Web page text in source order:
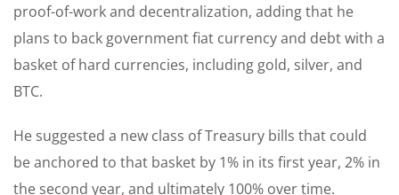
proof-of-work and decentralization, adding that he
plans to back government fiat currency and debt with a
basket of hard currencies, including gold, silver, and
BTC.
He suggested a new class of Treasury bills that could
be anchored to that basket by 1% in its first year, 2% in
the second year, and ultimately 100% over time.